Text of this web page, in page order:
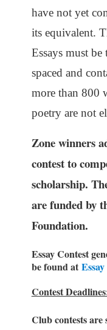
have not yet
its equivalent.
Essays must
spaced and
more than 800
poetry are not
Zone winners
contest to
scholarship.
are funded by
Foundation.
Essay Contest
be found at
Contest
Club contests are